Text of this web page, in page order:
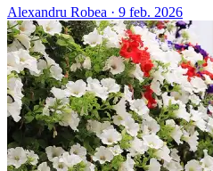
Alexandru Robea · 9 feb. 2026